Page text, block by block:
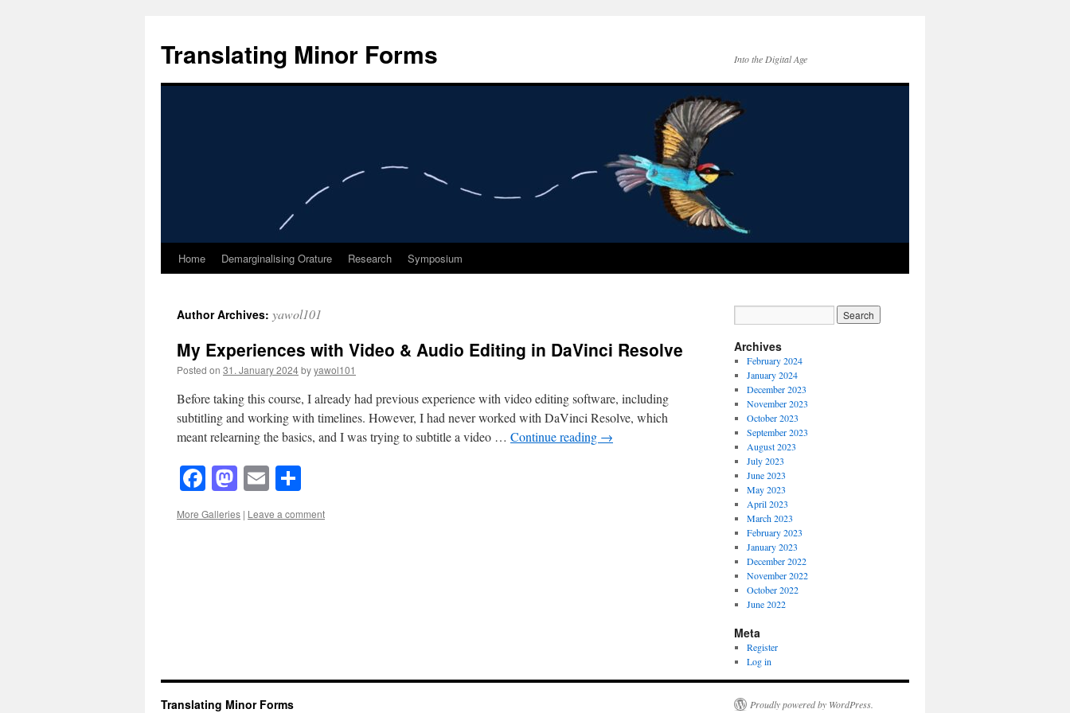
content
Translating Minor Forms Into the Digital Age
Home Demarginalising Orature Research Symposium
Author Archives: yawol101
My Experiences with Video & Audio Editing in DaVinci Resolve
Posted on 31. January 2024byyawol101
Before taking this course, I already had previous experience with video editing software, including
subtitling and working with timelines. However, I had never worked with DaVinci Resolve, which
meant relearning the basics, and I was trying to subtitle a video … Continue reading →
Facebook
Mastodon
Email
More Galleries | Leave a comment
Archives
February 2024
January 2024
December 2023
November 2023
October 2023
September 2023
August 2023
July 2023
June 2023
May 2023
April 2023
March 2023
February 2023
January 2023
December 2022
November 2022
October 2022
June 2022
Meta
Register
Log in
Translating Minor Forms Proudly powered by WordPress.